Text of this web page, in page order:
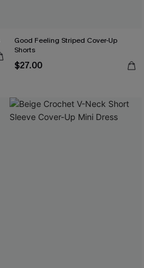
Good Feeling Striped Cover-Up
Shorts
$27.00